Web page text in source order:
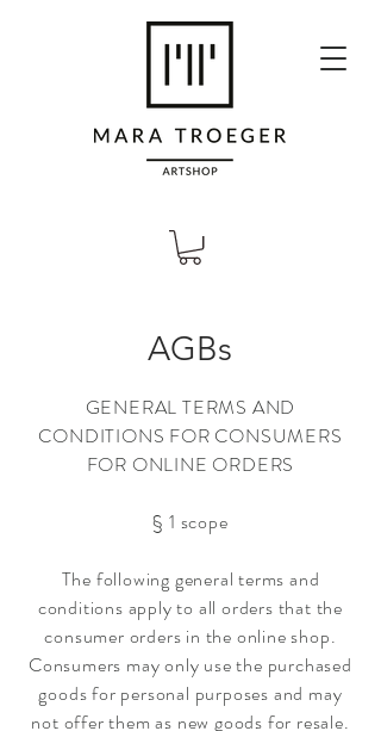
AGBs
GENERAL TERMS AND
CONDITIONS FOR CONSUMERS
FOR ONLINE ORDERS
§ 1 scope
The following general terms and
conditions apply to all orders that the
consumer orders in the online shop.
Consumers may only use the purchased
goods for personal purposes and may
not offer them as new goods for resale.